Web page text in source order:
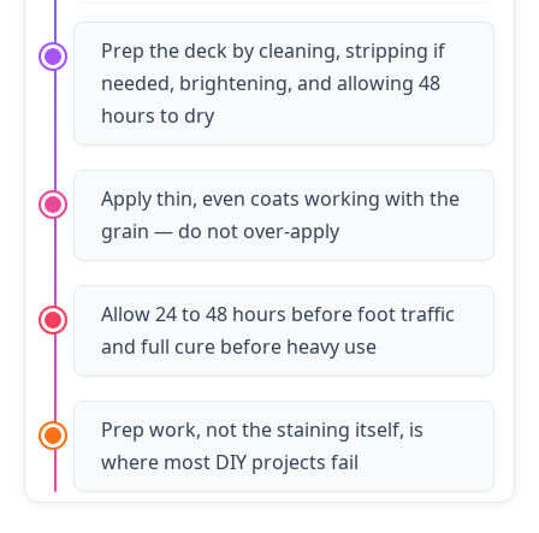
Prep the deck by cleaning, stripping if
needed, brightening, and allowing 48
hours to dry
Apply thin, even coats working with the
grain — do not over-apply
Allow 24 to 48 hours before foot traffic
and full cure before heavy use
Prep work, not the staining itself, is
where most DIY projects fail